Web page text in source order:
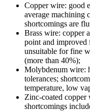
Copper wire: good
average machining
shortcomings are
Brass wire: copper
point and improved
unsuitable for fine
(more than 40%);
Molybdenum wire:
tolerances;
temperature, low
Zinc-coated copper
shortcomings